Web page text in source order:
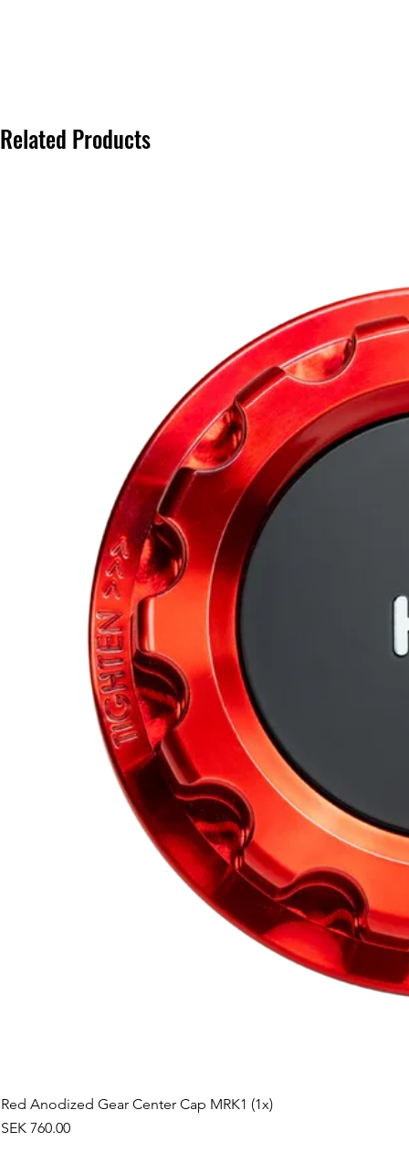
Related Products
Red Anodized Gear Center Cap MRK1 (1x)
Price
SEK 760.00